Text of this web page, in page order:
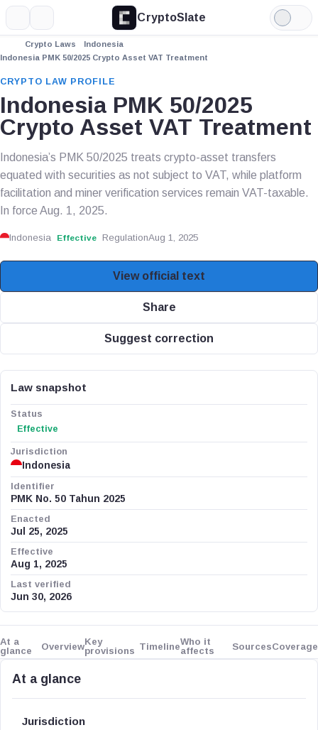
CryptoSlate
Light
Mode
Crypto Laws
Indonesia
Indonesia PMK 50/2025 Crypto Asset VAT Treatment
CRYPTO LAW PROFILE
Indonesia PMK 50/2025
Crypto Asset VAT Treatment
Indonesia’s PMK 50/2025 treats crypto-asset transfers
equated with securities as not subject to VAT, while platform
facilitation and miner verification services remain VAT-taxable.
In force Aug. 1, 2025.
Indonesia Effective RegulationAug 1, 2025
View official text
Share
Suggest correction
Law snapshot
Status
Effective
Jurisdiction
Indonesia
Identifier
PMK No. 50 Tahun 2025
Enacted
Jul 25, 2025
Effective
Aug 1, 2025
Last verified
Jun 30, 2026
At a
glance
OverviewKey
provisions TimelineWho it
affects
SourcesCoverage
At a glance
Jurisdiction